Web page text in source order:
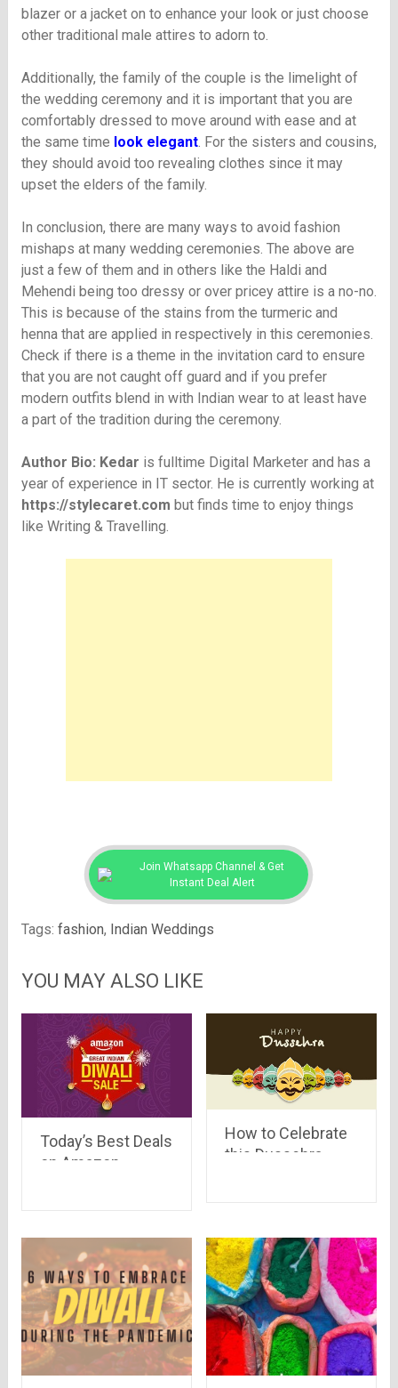
blazer or a jacket on to enhance your look or just choose
other traditional male attires to adorn to.
Additionally, the family of the couple is the limelight of
the wedding ceremony and it is important that you are
comfortably dressed to move around with ease and at
the same time look elegant. For the sisters and cousins,
they should avoid too revealing clothes since it may
upset the elders of the family.
In conclusion, there are many ways to avoid fashion
mishaps at many wedding ceremonies. The above are
just a few of them and in others like the Haldi and
Mehendi being too dressy or over pricey attire is a no-no.
This is because of the stains from the turmeric and
henna that are applied in respectively in this ceremonies.
Check if there is a theme in the invitation card to ensure
that you are not caught off guard and if you prefer
modern outfits blend in with Indian wear to at least have
a part of the tradition during the ceremony.
Author Bio: Kedar is fulltime Digital Marketer and has a
year of experience in IT sector. He is currently working at
https://stylecaret.com but finds time to enjoy things
like Writing & Travelling.
Join Whatsapp Channel & Get
Instant Deal Alert
Tags: fashion, Indian Weddings
YOU MAY ALSO LIKE
Today’s Best Deals
on Amazon
How to Celebrate
this Dussehra